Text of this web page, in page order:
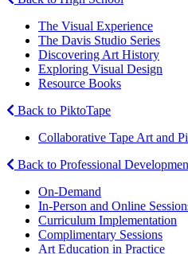
The Visual Experience
The Davis Studio Series
Discovering Art History
Exploring Visual Design
Resource Books
Back to PiktoTape
Collaborative Tape Art and
Back to Professional
On-Demand
In-Person and Online
Curriculum Implementation
Complimentary Sessions
Art Education in Practice